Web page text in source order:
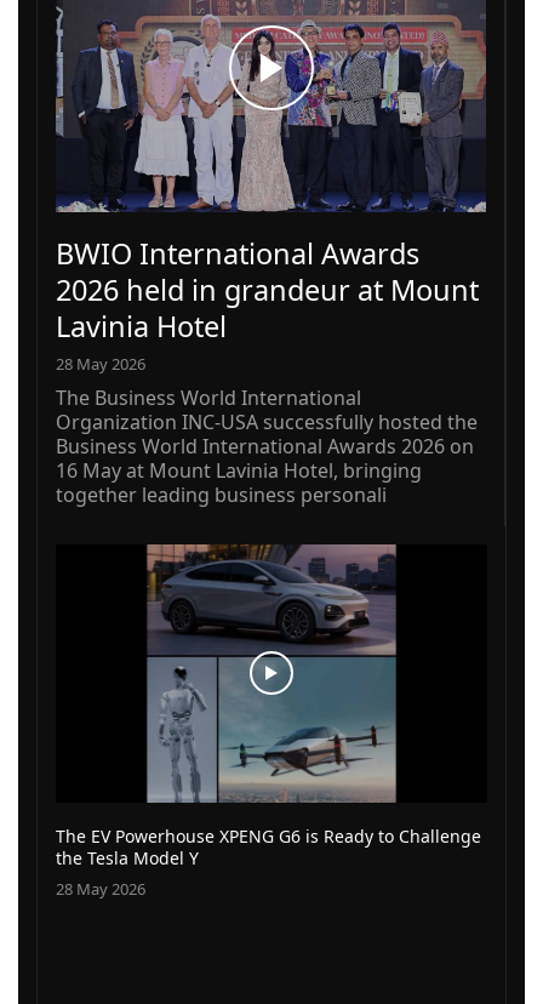
BWIO International Awards
2026 held in grandeur at Mount
Lavinia Hotel
28 May 2026
The Business World International
Organization INC-USA successfully hosted the
Business World International Awards 2026 on
16 May at Mount Lavinia Hotel, bringing
together leading business personali
The EV Powerhouse XPENG G6 is Ready to Challenge
the Tesla Model Y
28 May 2026